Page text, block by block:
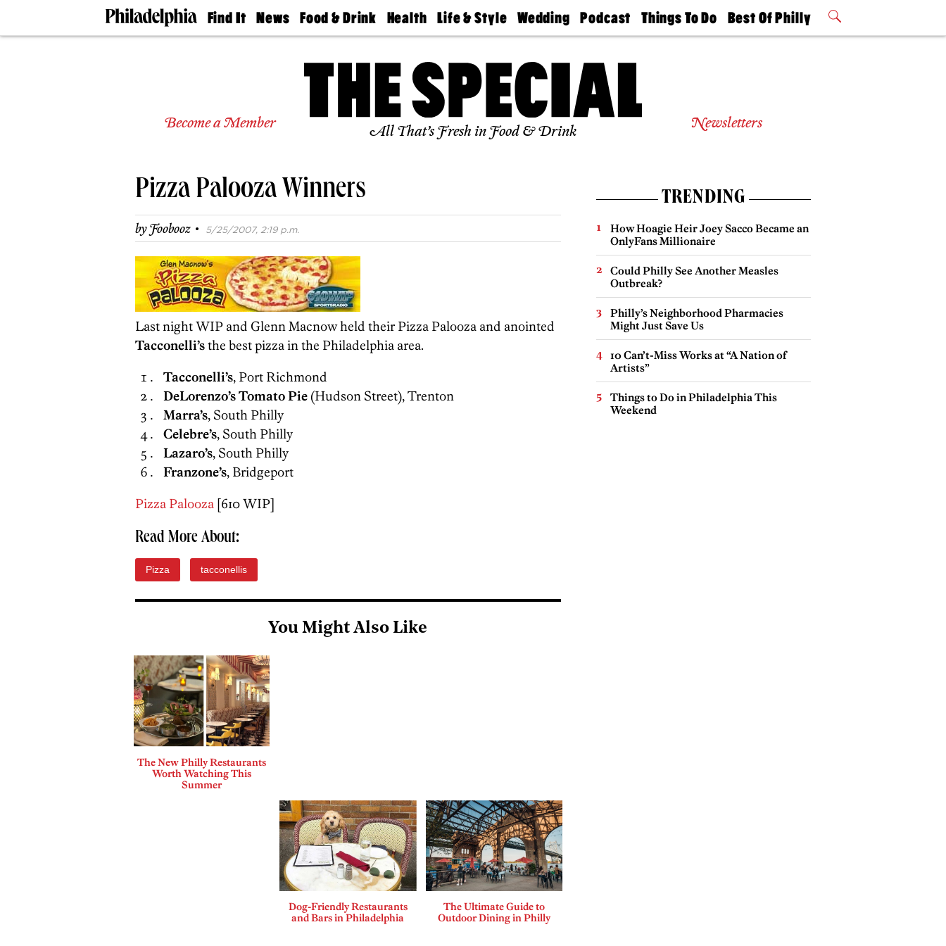
Find It
Doctors
Senior
Real
Agents
Private
News
The
Food & Drink
50 Best
Health
Find A
Find A
Doctor
Senior
Living
Life & Style
Real Estate
Wedding
Guides &
Find A
Expert
Bubbly
Ball
Podcast
Philly
Today
Things To Do
Philly Mag
Best Of Philly
2026 Party
Become a Member All That’s Fresh in Food & Drink Newsletters
Pizza Palooza Winners
byFoobooz · 5/25/2007, 2:19 p.m.
Last night WIP and Glenn Macnow held their Pizza Palooza and anointed
Tacconelli’sthe best pizza in the Philadelphia area.
Tacconelli’s, Port Richmond
DeLorenzo’s Tomato Pie (Hudson Street), Trenton
Marra’s, South Philly
Celebre’s, South Philly
Lazaro’s, South Philly
Franzone’s, Bridgeport
Pizza Palooza [610 WIP]
Read More About:
Pizza tacconellis
You Might Also Like
The New Philly Restaurants
Worth Watching This
Summer
Dog-Friendly Restaurants
and Bars in Philadelphia
The Ultimate Guide to
Outdoor Dining in Philly
TRENDING
How Hoagie Heir Joey Sacco Became an
OnlyFans Millionaire
Could Philly See Another Measles
Outbreak?
Philly’s Neighborhood Pharmacies
Might Just Save Us
10 Can’t-Miss Works at “A Nation of
Artists”
Things to Do in Philadelphia This
Weekend